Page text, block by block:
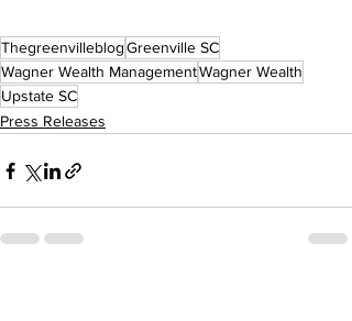
ThegreenvilleblogGreenville SC
Wagner Wealth ManagementWagner Wealth
Upstate SC
Press Releases